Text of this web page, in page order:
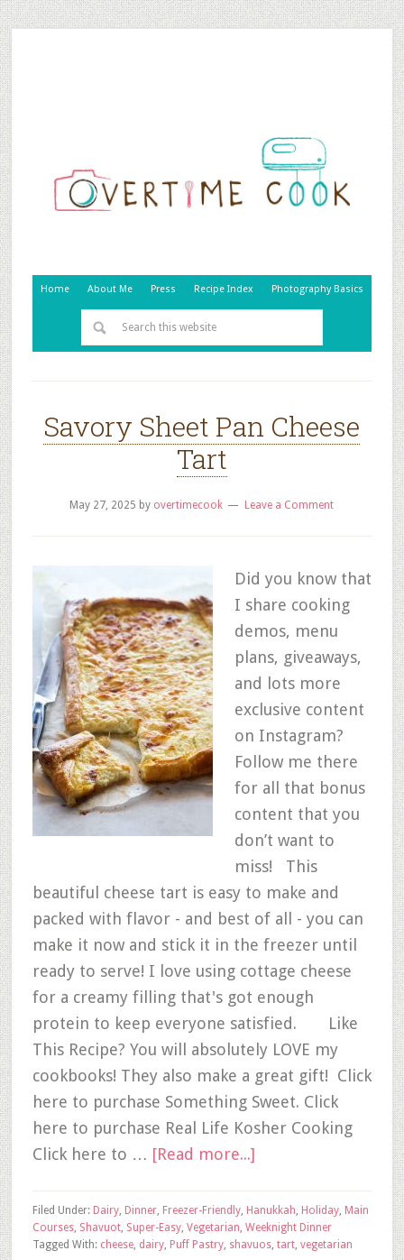
Home About Me Press Recipe Index Photography Basics
Savory Sheet Pan Cheese
Tart
May 27, 2025 by overtimecook Leave a Comment
Did you know that
I share cooking
demos, menu
plans, giveaways,
and lots more
exclusive content
on Instagram?
Follow me there
for all that bonus
content that you
don’t want to
miss! This
beautiful cheese tart is easy to make and
packed with flavor - and best of all - you can
make it now and stick it in the freezer until
ready to serve! I love using cottage cheese
for a creamy filling that's got enough
protein to keep everyone satisfied. Like
This Recipe? You will absolutely LOVE my
cookbooks! They also make a great gift! Click
here to purchase Something Sweet. Click
here to purchase Real Life Kosher Cooking
Click here to … [Read more...]
Filed Under: Dairy, Dinner, Freezer-Friendly, Hanukkah, Holiday, Main
Courses, Shavuot, Super-Easy, Vegetarian, Weeknight Dinner
Tagged With: cheese, dairy, Puff Pastry, shavuos, tart, vegetarian